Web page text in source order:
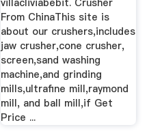
villacliviabebit. Crusher
From ChinaThis site is
about our crushers,includes
jaw crusher,cone crusher,
screen,sand washing
machine,and grinding
mills,ultrafine mill,raymond
mill, and ball mill,if Get
Price ...